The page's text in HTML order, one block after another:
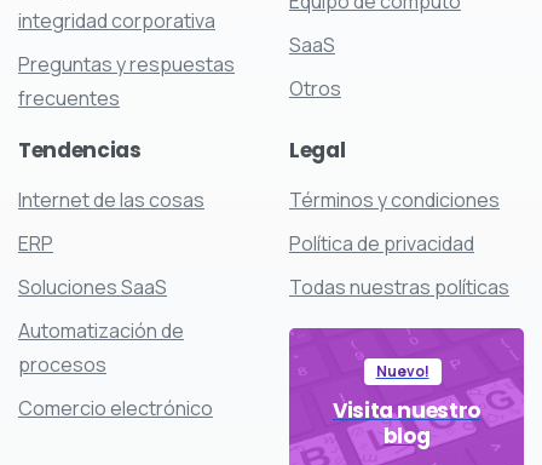
integridad corporativa
Preguntas y respuestas
frecuentes
SaaS
Otros
Tendencias
Internet de las cosas
ERP
Soluciones SaaS
Automatización de
procesos
Comercio electrónico
Legal
Términos y condiciones
Política de privacidad
Todas nuestras políticas
Nuevo!
Visita nuestro
blog